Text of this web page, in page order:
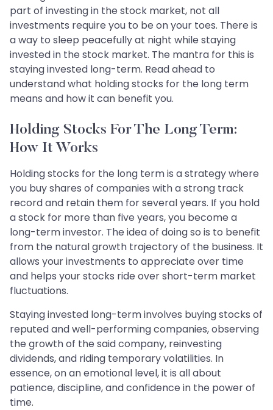
part of investing in the stock market, not all
investments require you to be on your toes. There is
a way to sleep peacefully at night while staying
invested in the stock market. The mantra for this is
staying invested long-term. Read ahead to
understand what holding stocks for the long term
means and how it can benefit you.
Holding Stocks For The Long Term:
How It Works
Holding stocks for the long term is a strategy where
you buy shares of companies with a strong track
record and retain them for several years. If you hold
a stock for more than five years, you become a
long-term investor. The idea of doing so is to benefit
from the natural growth trajectory of the business. It
allows your investments to appreciate over time
and helps your stocks ride over short-term market
fluctuations.
Staying invested long-term involves buying stocks of
reputed and well-performing companies, observing
the growth of the said company, reinvesting
dividends, and riding temporary volatilities. In
essence, on an emotional level, it is all about
patience, discipline, and confidence in the power of
time.